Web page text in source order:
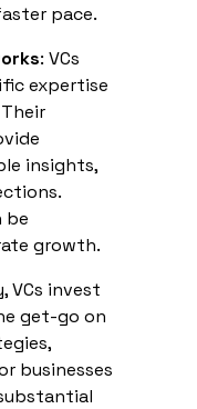
pace.
: VCs
expertise
insights,
be
growth.
VCs invest
get-go on
businesses